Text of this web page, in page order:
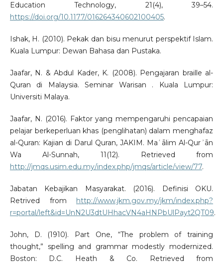
Education Technology, 21(4), 39–54.
https://doi.org/10.1177/016264340602100405.
Ishak, H. (2010). Pekak dan bisu menurut perspektif Islam.
Kuala Lumpur: Dewan Bahasa dan Pustaka.
Jaafar, N. & Abdul Kader, K. (2008). Pengajaran braille al-
Quran di Malaysia. Seminar Warisan . Kuala Lumpur:
Universiti Malaya.
Jaafar, N. (2016). Faktor yang mempengaruhi pencapaian
pelajar berkeperluan khas (penglihatan) dalam menghafaz
al-Quran: Kajian di Darul Quran, JAKIM. Maʿālim Al-Qurʾān
Wa Al-Sunnah, 11(12). Retrieved from
http://jmqs.usim.edu.my/index.php/jmqs/article/view/77.
Jabatan Kebajikan Masyarakat. (2016). Definisi OKU.
Retrived from
http://www.jkm.gov.my/jkm/index.php?
r=portal/left&id=UnN2U3dtUHhacVN4aHNPbUlPayt2QT09.
John, D. (1910). Part One, “The problem of training
thought,” spelling and grammar modestly modernized.
Boston: D.C. Heath & Co. Retrieved from